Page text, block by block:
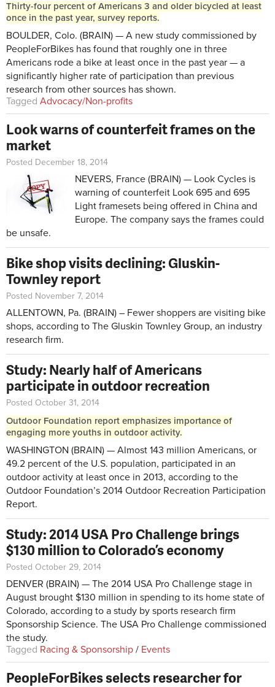
Thirty-four percent of Americans 3 and older bicycled at least
once in the past year, survey reports.
BOULDER, Colo. (BRAIN) — A new study commissioned by
PeopleForBikes has found that roughly one in three
Americans rode a bike at least once in the past year — a
significantly higher rate of participation than previous
research from other sources has shown.
Tagged Advocacy/Non-profits
Look warns of counterfeit frames on the
market
Posted December 18, 2014
NEVERS, France (BRAIN) — Look Cycles is
warning of counterfeit Look 695 and 695
Light framesets being offered in China and
Europe. The company says the frames could
be unsafe.
Bike shop visits declining: Gluskin-
Townley report
Posted November 7, 2014
ALLENTOWN, Pa. (BRAIN) – Fewer shoppers are visiting bike
shops, according to The Gluskin Townley Group, an industry
research firm.
Study: Nearly half of Americans
participate in outdoor recreation
Posted October 31, 2014
Outdoor Foundation report emphasizes importance of
engaging more youths in outdoor activity.
WASHINGTON (BRAIN) — Almost 143 million Americans, or
49.2 percent of the U.S. population, participated in an
outdoor activity at least once in 2013, according to the
Outdoor Foundation’s 2014 Outdoor Recreation Participation
Report.
Study: 2014 USA Pro Challenge brings
$130 million to Colorado’s economy
Posted October 29, 2014
DENVER (BRAIN) — The 2014 USA Pro Challenge stage in
August brought $130 million in spending to its home state of
Colorado, according to a study by sports research firm
Sponsorship Science. The USA Pro Challenge commissioned
the study.
Tagged Racing & Sponsorship / Events
PeopleForBikes selects researcher for